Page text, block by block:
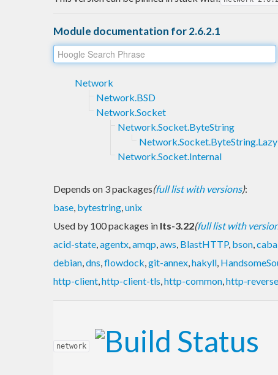
Module documentation for 2.6.2.1
Network
Network.BSD
Network.Socket
Network.Socket.ByteString
Network.Socket.ByteString.Lazy
Network.Socket.Internal
Depends on 3 packages(full list with versions):
base, bytestring,unix
Used by 100 packages in lts-3.22(full list with
acid-state,agentx,amqp,aws, BlastHTTP, bson,
debian,dns,flowdock,git-annex,hakyll,
http-client,http-client-tls,http-common,http-
network